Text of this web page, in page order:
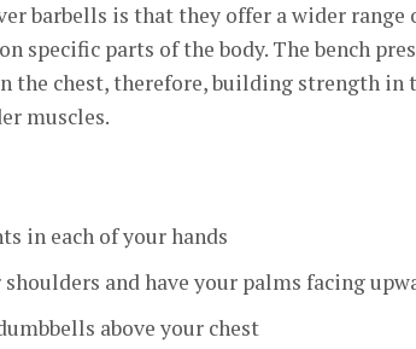
barbells is that they offer a wider range
specific parts of the body. The bench
the chest, therefore, building strength in
muscles.
in each of your hands
and have your palms facing
above your chest